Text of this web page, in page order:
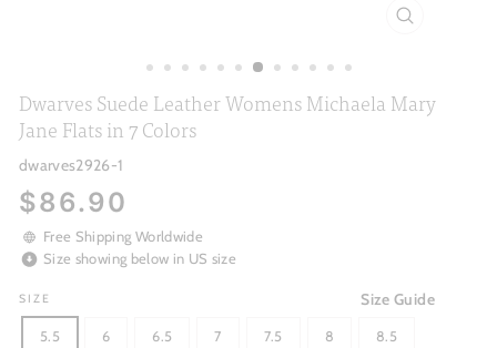
Dwarves Suede Leather Womens Michaela Mary
Jane Flats in 7 Colors
dwarves2926-1
Regular
price
$86.90
Free Shipping Worldwide
Size showing below in US size
Size Guide
SIZE
5.5 6 6.5 7 7.5 8 8.5